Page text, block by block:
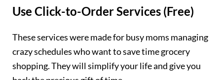
Use Click-to-Order Services (Free)
These services were made for busy moms managing
crazy schedules who want to save time grocery
shopping. They will simplify your life and give you